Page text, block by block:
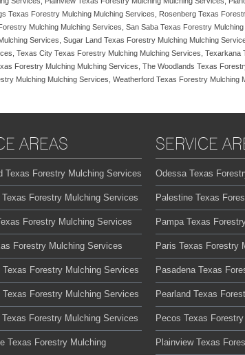
Forestry Mulching Mulching Services, Rosenberg Texas
Mulching Mulching Services, San Saba Texas Forestry
Services, Sugar Land Texas Forestry Mulching Mulching
Texas City Texas Forestry Mulching Mulching Services,
Forestry Mulching Mulching Services, The Woodlands Texas
Mulching Mulching Services, Weatherford Texas Forestry
AREAS
Texas Forestry Mulching Services
Forestry Mulching Services
Forestry Mulching Services
Forestry Mulching Services
Texas Forestry Mulching Services
Texas Forestry Mulching Services
Forestry Mulching Services
Texas Forestry Mulching
SERVICE
Odessa Texas
Palestine Texas
Pampa Texas
Paris Texas Forestry
Pasadena Texas
Pearland Texas
Pecos Texas
Plainview Texas